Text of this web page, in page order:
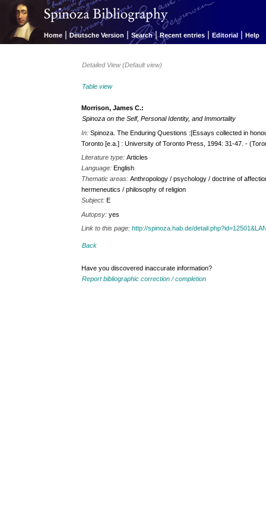
Home | Deutsche Version | Search | Recent entries | Editorial | Help
Detailed View (Default view)
Table view
Morrison, James C.:
Spinoza on the Self, Personal Identity, and Immortality
In:Spinoza. The Enduring Questions :[Essays collected in
Toronto [e.a.] : University of Toronto Press, 1994: 31-47. -
Literature type:Articles
Language:English
Thematic areas:Anthropology / psychology / doctrine of
hermeneutics / philosophy of religion
Subject:E
Autopsy:yes
Link to this page:http://spinoza.hab.de/
Back
Have you discovered inaccurate information?
Report bibliographic correction / completion